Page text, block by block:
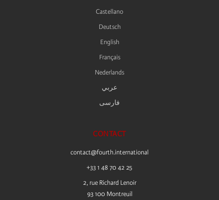
Castellano
Deutsch
English
Français
Nederlands
عربي
فارسى
CONTACT
contact@fourth.international
+33 1 48 70 42 25
2, rue Richard Lenoir
93 100 Montreuil